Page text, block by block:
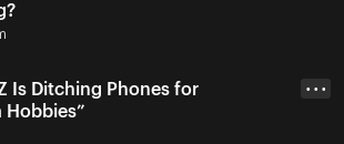
Is Ditching Phones for
Hobbies”
• • •